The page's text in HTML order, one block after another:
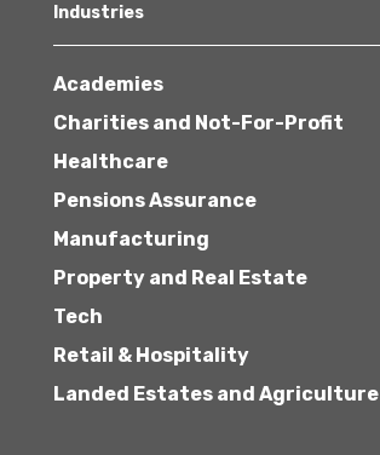
Industries
Academies
Charities and Not-For-Profit
Healthcare
Pensions Assurance
Manufacturing
Property and Real Estate
Tech
Retail & Hospitality
Landed Estates and Agriculture